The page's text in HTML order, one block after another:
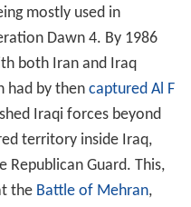
mostly used in
Dawn 4. By 1986
both Iran and Iraq
had by then captured Al F
Iraqi forces beyond
territory inside Iraq,
Republican Guard. This,
the Battle of Mehran,